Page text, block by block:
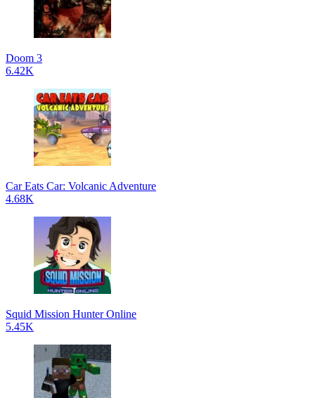
Doom 3
6.42K
Car Eats Car: Volcanic Adventure
4.68K
Squid Mission Hunter Online
5.45K